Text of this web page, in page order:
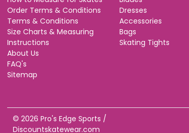
Order Terms & Conditions
Terms & Conditions
Size Charts & Measuring
Instructions
About Us
FAQ's
Sitemap
Dresses
Accessories
Bags
Skating Tights
© 2026 Pro's Edge Sports /
Discountskatewear.com